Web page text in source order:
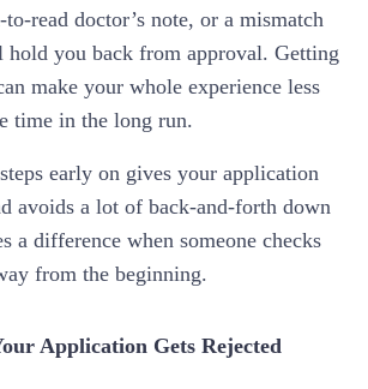
read doctor’s note, or a mismatch
hold you back from approval. Getting
make your whole experience less
time in the long run.
early on gives your application
avoids a lot of back-and-forth down
a difference when someone checks
from the beginning.
Application Gets Rejected